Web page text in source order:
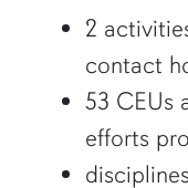
2
contact
53 CEUs
efforts